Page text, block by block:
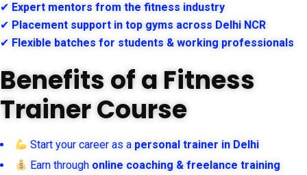
✔ Expert mentors from the fitness industry
✔ Placement support in top gyms across Delhi NCR
✔ Flexible batches for students & working professionals
Benefits of a Fitness
Trainer Course
Start your career as a personal trainer in Delhi
Earn through online coaching & freelance training